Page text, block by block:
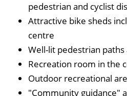
pedestrian and cyclist
Attractive bike sheds
centre
Well-lit pedestrian
Recreation room in the
Outdoor recreational
"Community guidance"